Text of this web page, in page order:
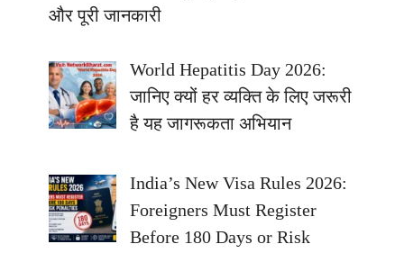
और पूरी जानकारी
World Hepatitis Day 2026:
जानिए क्यों हर व्यक्ति के लिए जरूरी
है यह जागरूकता अभियान
India’s New Visa Rules 2026:
Foreigners Must Register
Before 180 Days or Risk